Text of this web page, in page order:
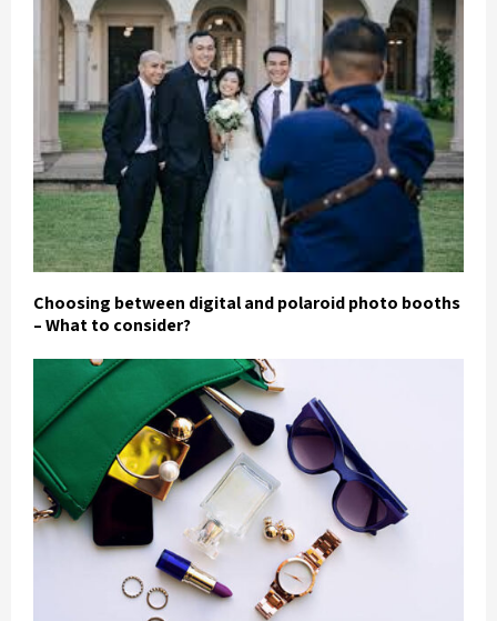
Choosing between digital and polaroid photo booths
– What to consider?